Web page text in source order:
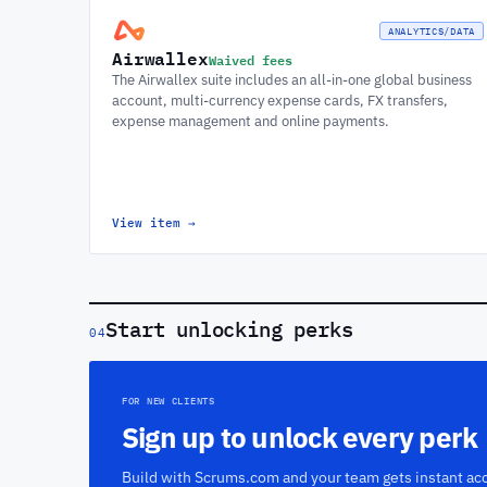
ANALYTICS/DATA
AirwallexWaived fees
The Airwallex suite includes an all-in-one global business
account, multi-currency expense cards, FX transfers,
expense management and online payments.
View item →
04Start unlocking perks
FOR NEW CLIENTS
Sign up to unlock every perk
Build with Scrums.com and your team gets instant